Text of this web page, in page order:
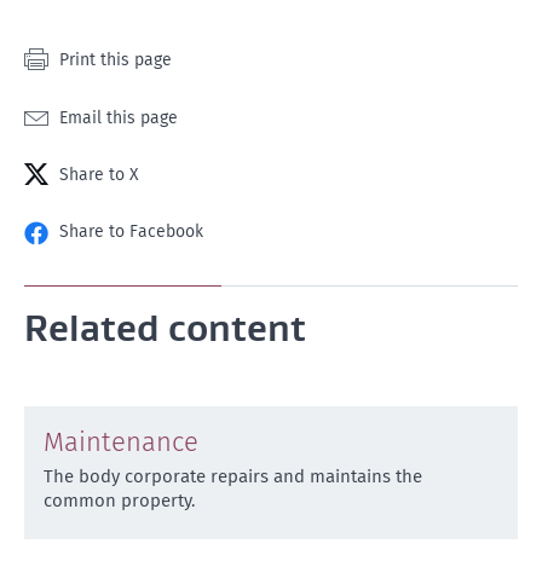
Print this page
Email this page
Share to X
Share to Facebook
Related content
Maintenance
The body corporate repairs and maintains the
common property.